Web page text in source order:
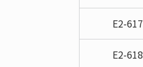
E2-617
E2-618